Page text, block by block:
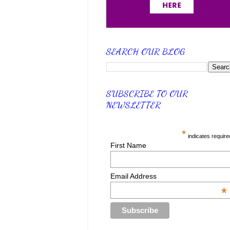
SEARCH OUR BLOG
SUBSCRIBE TO OUR
NEWSLETTER
* indicates
First Name
Email Address
*